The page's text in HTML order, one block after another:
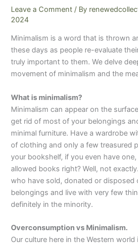
Leave a Comment / By
2024
Minimalism is a word that is thrown
these days as people re-evaluate
truly important to them. We delve
movement of minimalism and the
What is minimalism?
Minimalism can appear on the
get rid of most of your belongings
minimal furniture. Have a wardrobe
of clothing and only a few treasured
your bookshelf, if you even have one,
allowed books right? Well, not
who have sold, donated or disposed
belongings and live with very few
definitely in the minority.
Overconsumption vs Minimalism.
Our culture here in the Western